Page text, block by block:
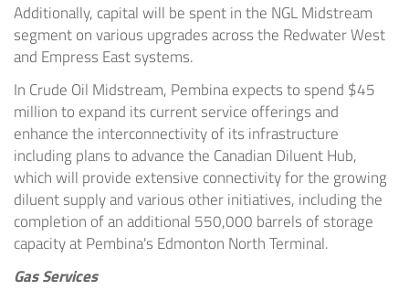
Additionally, capital will be spent in the NGL Midstream
segment on various upgrades across the Redwater West
and Empress East systems.
In Crude Oil Midstream, Pembinaexpects to spend $45
millionto expand its current service offerings and
enhance the interconnectivity of its infrastructure
including plans to advance the Canadian Diluent Hub,
which will provide extensive connectivity for the growing
diluent supply and various other initiatives, including the
completion of an additional 550,000 barrels of storage
capacity atPembina's Edmonton North Terminal.
Gas Services